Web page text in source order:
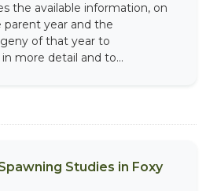
the available information, on
parent year and the
of that year to
more detail and to...
Studies in Foxy